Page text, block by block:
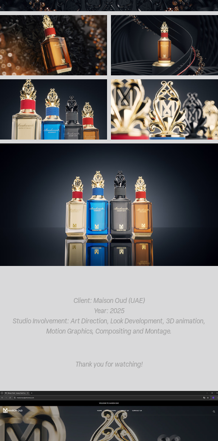
Client: Maison Oud (UAE)
Year: 2025
Studio Involvement: Art Direction, Look Development, 3D animation,
Motion Graphics, Compositing and Montage.
Thank you for watching!